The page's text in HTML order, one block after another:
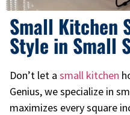
Small Kitchen
Style in Small
Don’t let a small kitchen
Genius, we specialize in
maximizes every square